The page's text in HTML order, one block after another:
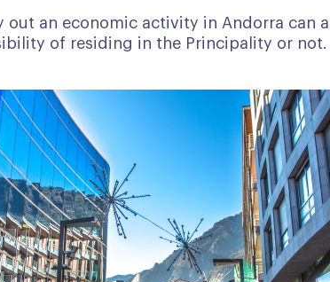
out an economic activity in Andorra can
of residing in the Principality or not.